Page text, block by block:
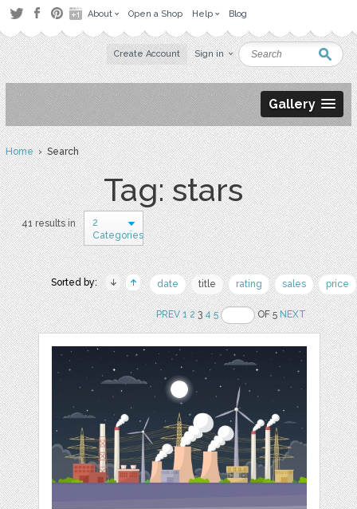
About Open a Shop Help Blog
Create Account Sign in
Gallery
Home› Search
Tag: stars
41 results in
2
Categories
Sorted by: date title rating sales price
PREV 1 234 5 OF 5NEXT